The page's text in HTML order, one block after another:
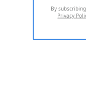
By
Privacy